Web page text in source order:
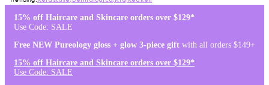
15% off Haircare and Skincare orders over $129*
Use Code: SALE
Free NEW Pureology gloss + glow 3-piece gift with all orders $149+
15% off Haircare and Skincare orders over $129*
Use Code: SALE